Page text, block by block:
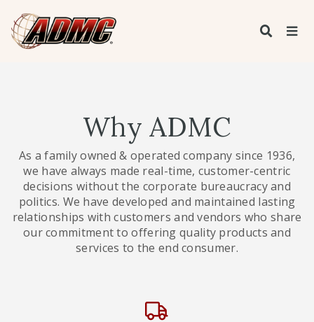
Why ADMC
As a family owned & operated company since 1936,
we have always made real-time, customer-centric
decisions without the corporate bureaucracy and
politics. We have developed and maintained lasting
relationships with customers and vendors who share
our commitment to offering quality products and
services to the end consumer.